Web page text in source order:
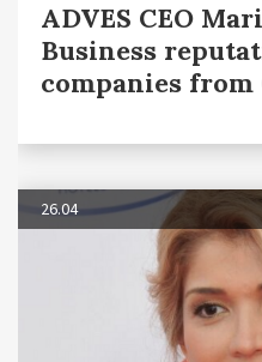
ADVES CEO
Business
companies
26.04